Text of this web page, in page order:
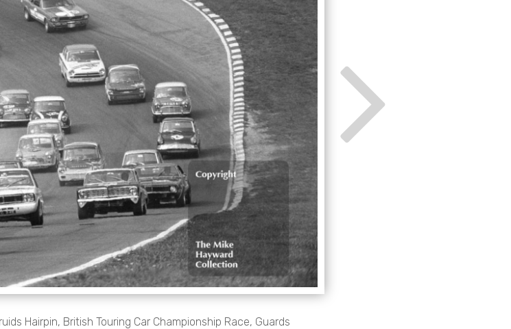
Hairpin, British Touring Car Championship Race, Guards